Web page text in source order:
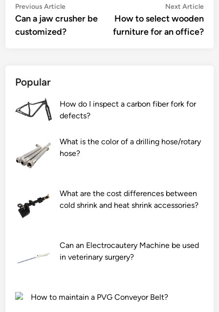
Post
navigation
Previous ArticlePrevious
article:
Can a jaw crusher be
customized?
Next Article
How to select wooden
furniture for an office?
Popular
How do I inspect a carbon fiber fork for
defects?
What is the color of a drilling hose/rotary
hose?
What are the cost differences between
cold shrink and heat shrink accessories?
Can an Electrocautery Machine be used
in veterinary surgery?
How to maintain a PVG Conveyor Belt?